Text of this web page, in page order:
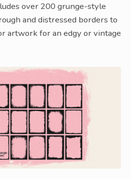
over 200 grunge-style
and distressed borders to
artwork for an edgy or vintage